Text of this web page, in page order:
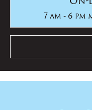
7 am - 6 pm